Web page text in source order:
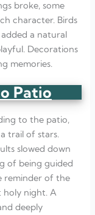
broke, some
character. Birds
a natural
Decorations
memories.
Patio
to the patio,
trail of stars.
slowed down
of being guided
reminder of the
holy night. A
deeply